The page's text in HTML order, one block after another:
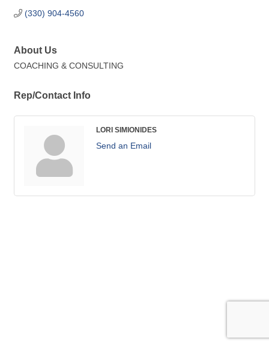
(330) 904-4560
About Us
COACHING & CONSULTING
Rep/Contact Info
LORI SIMIONIDES
Send an Email